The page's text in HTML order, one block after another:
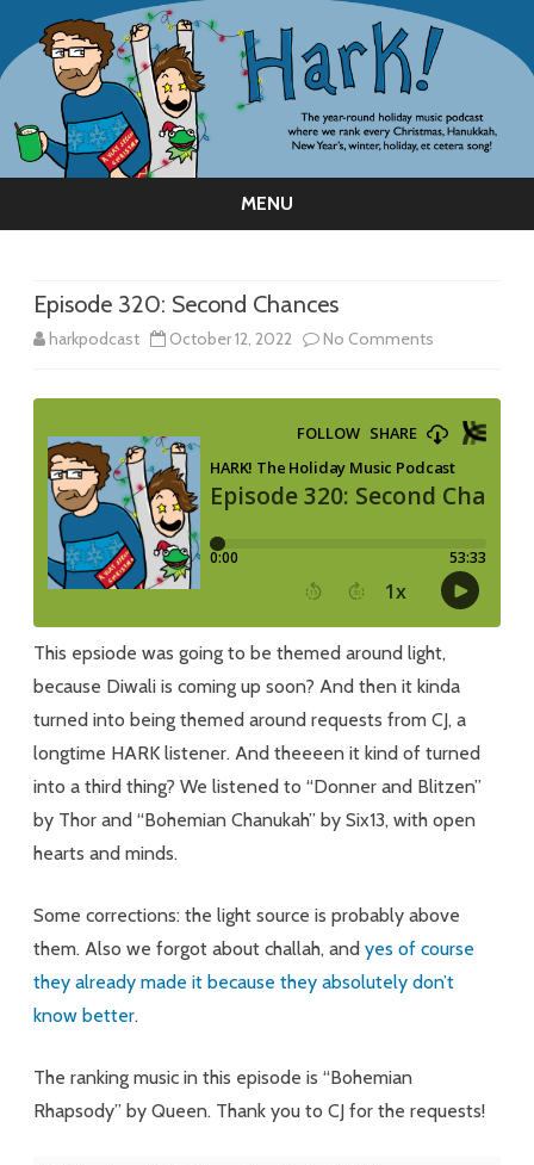
MENU
Episode 320: Second Chances
harkpodcast October 12, 2022 No Comments
320:
Second
Chances
This epsiode was going to be themed around light,
because Diwali is coming up soon? And then it kinda
turned into being themed around requests from CJ, a
longtime HARK listener. And theeeen it kind of turned
into a third thing? We listened to “Donner and Blitzen”
by Thor and “Bohemian Chanukah” by Six13, with open
hearts and minds.
Some corrections: the light source is probably above
them. Also we forgot about challah, and yes of course
they already made it because they absolutely don’t
know better.
The ranking music in this episode is “Bohemian
Rhapsody” by Queen. Thank you to CJ for the requests!